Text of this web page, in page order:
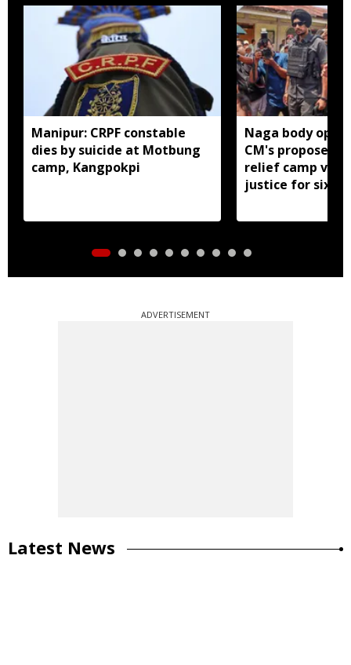
Manipur: CRPF constable
dies by suicide at Motbung
camp, Kangpokpi
Naga body
CM's proposed
relief camp
justice for six
ADVERTISEMENT
Latest News